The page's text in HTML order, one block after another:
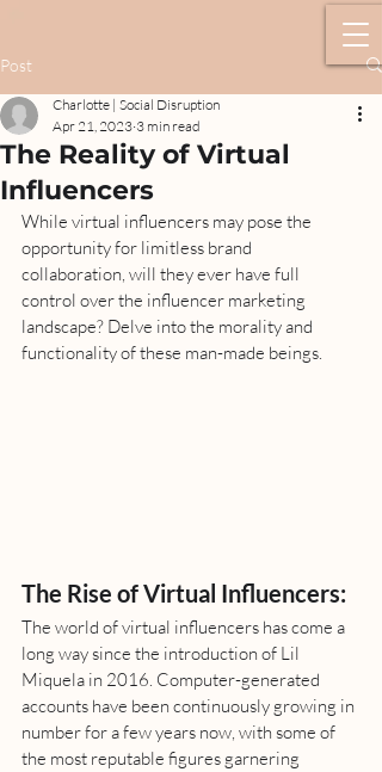
Post
The Reality of Virtual
Influencers
Charlotte | Social Disruption
Apr 21, 2023 3 min read
While virtual influencers may pose the
opportunity for limitless brand
collaboration, will they ever have full
control over the influencer marketing
landscape? Delve into the morality and
functionality of these man-made beings.
The Rise of Virtual Influencers:
The world of virtual influencers has come a
long way since the introduction of Lil
Miquela in 2016. Computer-generated
accounts have been continuously growing in
number for a few years now, with some of
the most reputable figures garnering